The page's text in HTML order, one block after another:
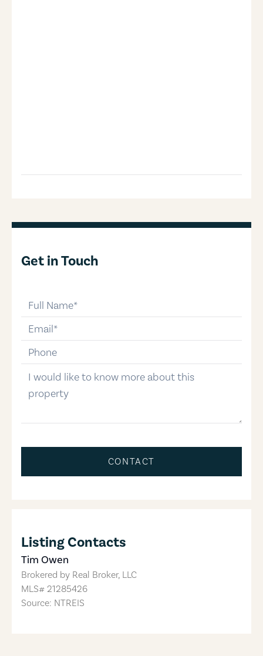
Get in Touch
email
phone-number
message
CONTACT
Listing Contacts
Tim Owen
Brokered by Real Broker, LLC
MLS# 21285426
Source: NTREIS